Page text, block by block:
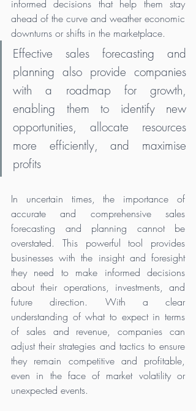
informed decisions that help them stay
ahead of the curve and weather economic
downturns or shifts in the marketplace.
Effective sales forecasting and
planning also provide companies
with a roadmap for growth,
enabling them to identify new
opportunities, allocate resources
more efficiently, and maximise
profits
In uncertain times, the importance of
accurate and comprehensive sales
forecasting and planning cannot be
overstated. This powerful tool provides
businesses with the insight and foresight
they need to make informed decisions
about their operations, investments, and
future direction. With a clear
understanding of what to expect in terms
of sales and revenue, companies can
adjust their strategies and tactics to ensure
they remain competitive and profitable,
even in the face of market volatility or
unexpected events.